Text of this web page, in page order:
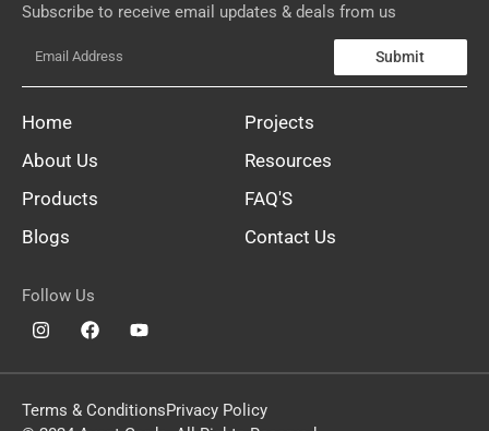
Home
About Us
Products
Blogs
Projects
Resources
FAQ'S
Contact Us
Follow Us
Subscribe to receive email updates & deals from us
Submit
Terms & ConditionsPrivacy Policy